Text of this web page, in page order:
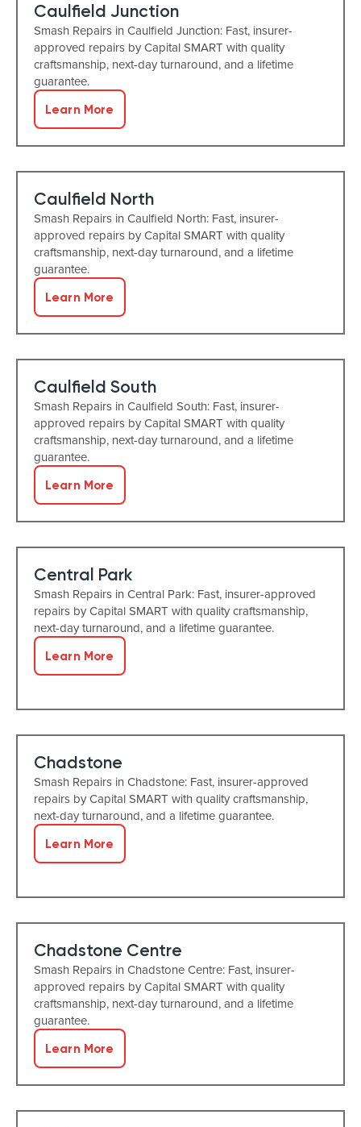
Caulfield Junction
Smash Repairs in Caulfield Junction: Fast, insurer-
approved repairs by Capital SMART with quality
craftsmanship, next-day turnaround, and a lifetime
guarantee.
Learn More
Caulfield North
Smash Repairs in Caulfield North: Fast, insurer-
approved repairs by Capital SMART with quality
craftsmanship, next-day turnaround, and a lifetime
guarantee.
Learn More
Caulfield South
Smash Repairs in Caulfield South: Fast, insurer-
approved repairs by Capital SMART with quality
craftsmanship, next-day turnaround, and a lifetime
guarantee.
Learn More
Central Park
Smash Repairs in Central Park: Fast, insurer-approved
repairs by Capital SMART with quality craftsmanship,
next-day turnaround, and a lifetime guarantee.
Learn More
Chadstone
Smash Repairs in Chadstone: Fast, insurer-approved
repairs by Capital SMART with quality craftsmanship,
next-day turnaround, and a lifetime guarantee.
Learn More
Chadstone Centre
Smash Repairs in Chadstone Centre: Fast, insurer-
approved repairs by Capital SMART with quality
craftsmanship, next-day turnaround, and a lifetime
guarantee.
Learn More